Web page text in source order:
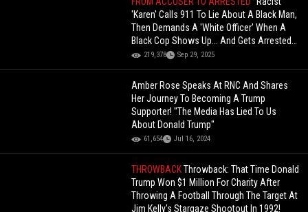
'Karen' Calls 911 To Lie About A Black Man,
Then Demands A 'White Officer' When A
Black Cop Shows Up... And Gets Arrested
Instead!
219,378 Sep 29, 2025
Amber Rose Speaks At RNC And Shares
Her Journey To Becoming A Trump
Supporter! "The Media Has Lied To Us
About Donald Trump"
61,654 Jul 16, 2024
THROWBACKThrowback: That Time Donald
Trump Won $1 Million For Charity After
Throwing A Football Through The Target At
Jim Kelly's Stargaze Shootout In 1992!